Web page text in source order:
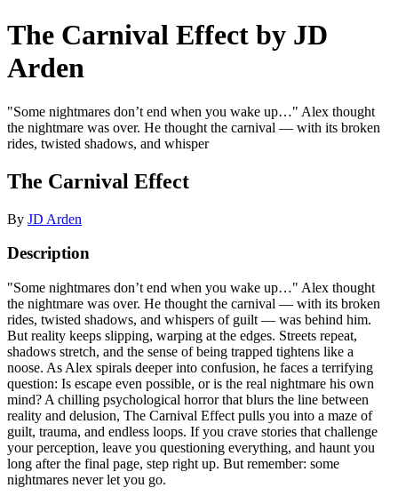
The Carnival Effect by JD
Arden
"Some nightmares don’t end when you wake up…" Alex thought
the nightmare was over. He thought the carnival — with its broken
rides, twisted shadows, and whisper
The Carnival Effect
By JD Arden
Description
"Some nightmares don’t end when you wake up…" Alex thought
the nightmare was over. He thought the carnival — with its broken
rides, twisted shadows, and whispers of guilt — was behind him.
But reality keeps slipping, warping at the edges. Streets repeat,
shadows stretch, and the sense of being trapped tightens like a
noose. As Alex spirals deeper into confusion, he faces a terrifying
question: Is escape even possible, or is the real nightmare his own
mind? A chilling psychological horror that blurs the line between
reality and delusion, The Carnival Effect pulls you into a maze of
guilt, trauma, and endless loops. If you crave stories that challenge
your perception, leave you questioning everything, and haunt you
long after the final page, step right up. But remember: some
nightmares never let you go.